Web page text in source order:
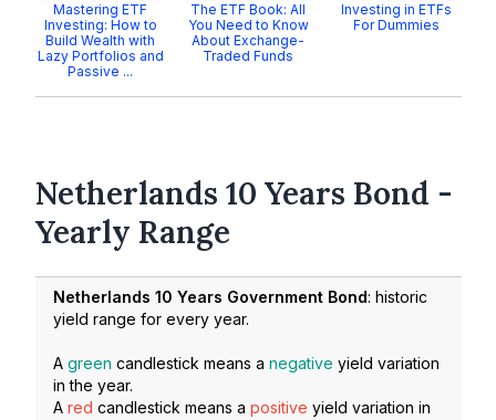
Mastering ETF
Investing: How to
Build Wealth with
Lazy Portfolios and
Passive ...
The ETF Book: All
You Need to Know
About Exchange-
Traded Funds
Investing in ETFs
For Dummies
Netherlands 10 Years Bond -
Yearly Range
Netherlands 10 Years Government Bond: historic
yield range for every year.
A green candlestick means a negative yield variation
in the year.
A red candlestick means a positive yield variation in